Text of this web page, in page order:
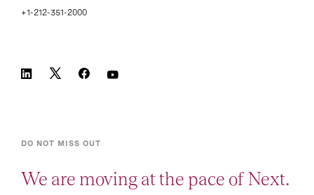
+1-212-351-2000
DO NOT MISS OUT
We are moving at the pace of Next.